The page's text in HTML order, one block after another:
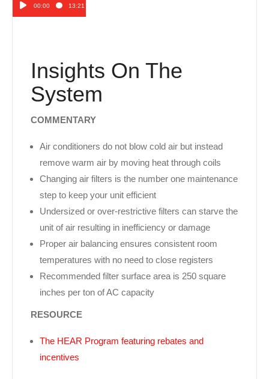
Audio00:00 13:21
Insights On The
System
COMMENTARY
Air conditioners do not blow cold air but instead
remove warm air by moving heat through coils
Changing air filters is the number one maintenance
step to keep your unit efficient
Undersized or over-restrictive filters can starve the
unit of air resulting in inefficiency or damage
Proper air balancing ensures consistent room
temperatures with no need to close registers
Recommended filter surface area is 250 square
inches per ton of AC capacity
RESOURCE
The HEAR Program featuring rebates and
incentives